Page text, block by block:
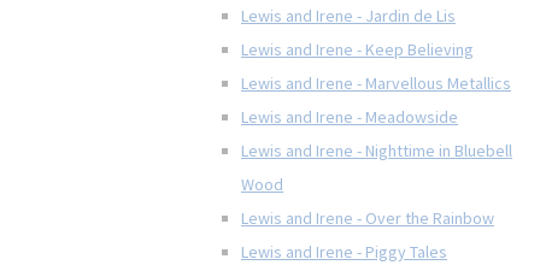
Lewis and Irene - Jardin de Lis
Lewis and Irene - Keep Believing
Lewis and Irene - Marvellous Metallics
Lewis and Irene - Meadowside
Lewis and Irene - Nighttime in Bluebell
Wood
Lewis and Irene - Over the Rainbow
Lewis and Irene - Piggy Tales